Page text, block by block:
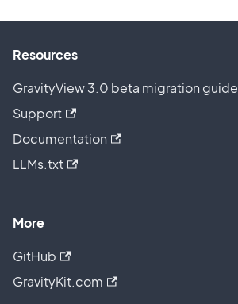
Resources
GravityView 3.0 beta migration guide
Support
Documentation
LLMs.txt
More
GitHub
GravityKit.com